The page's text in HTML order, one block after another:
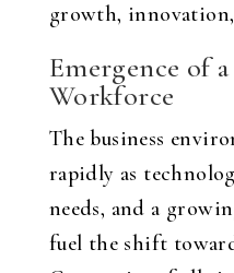
growth,
Emergence of
Workforce
The business
rapidly as
needs, and a
fuel the shift